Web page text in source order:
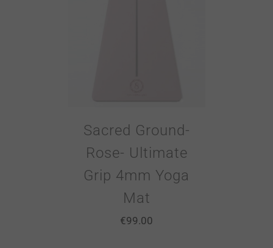
Sacred Ground-
Rose- Ultimate
Grip 4mm Yoga
Mat
€99.00